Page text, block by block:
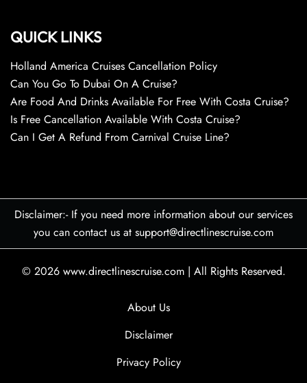
QUICK LINKS
Holland America Cruises Cancellation Policy
Can You Go To Dubai On A Cruise?
Are Food And Drinks Available For Free With Costa Cruise?
Is Free Cancellation Available With Costa Cruise?
Can I Get A Refund From Carnival Cruise Line?
Disclaimer:- If you need more information about our services
you can contact us at support@directlinescruise.com
© 2026 www.directlinescruise.com | All Rights Reserved.
About Us
Disclaimer
Privacy Policy